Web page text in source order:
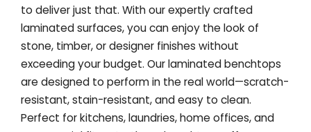
to deliver just that. With our expertly crafted
laminated surfaces, you can enjoy the look of
stone, timber, or designer finishes without
exceeding your budget. Our laminated benchtops
are designed to perform in the real world—scratch-
resistant, stain-resistant, and easy to clean.
Perfect for kitchens, laundries, home offices, and